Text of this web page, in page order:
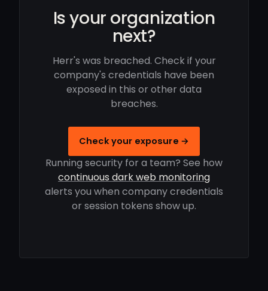
Is your organization
next?
Herr's was breached. Check if your
company's credentials have been
exposed in this or other data
breaches.
Check your exposure →
Running security for a team? See how
continuous dark web monitoring
alerts you when company credentials
or session tokens show up.